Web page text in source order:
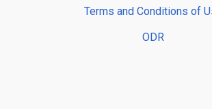
Terms and Conditions of
ODR